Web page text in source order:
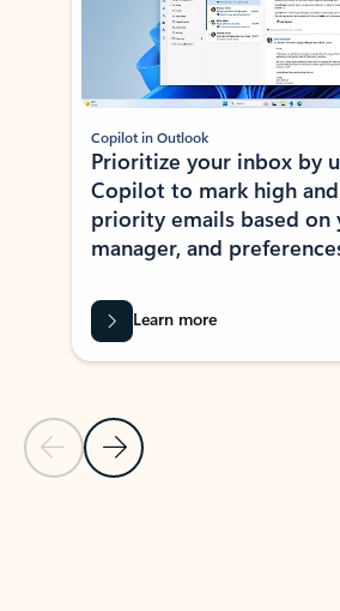
Previous Slide
Next Slide
Copilot in Outlook
Prioritize your inbox by
Copilot to mark high
priority emails based on
manager, and
Learn more